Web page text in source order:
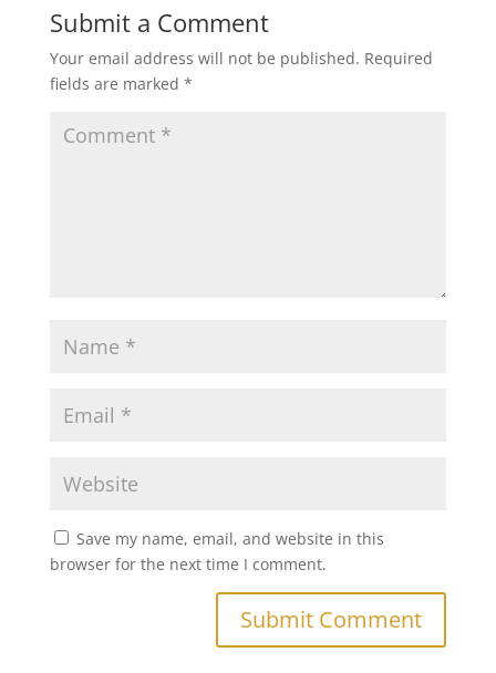
Submit a Comment
Your email address will not be published. Required
fields are marked *
Save my name, email, and website in this
browser for the next time I comment.